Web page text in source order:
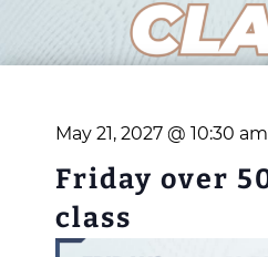
May 21, 2027 @ 10:30 am
Friday over
class